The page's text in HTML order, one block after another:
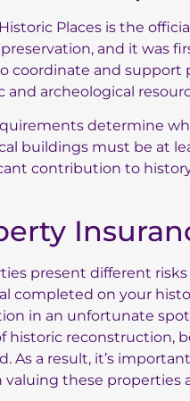
Places is the
and it was
coordinate and
and archeological
determine
buildings must be at
contribution to
present different
completed on your
in an unfortunate spot
reconstruction,
As a result, it’s
these properties